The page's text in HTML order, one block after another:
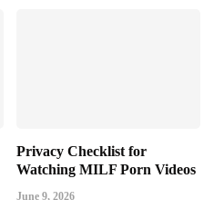
Privacy Checklist for
Watching MILF Porn Videos
June 9, 2026